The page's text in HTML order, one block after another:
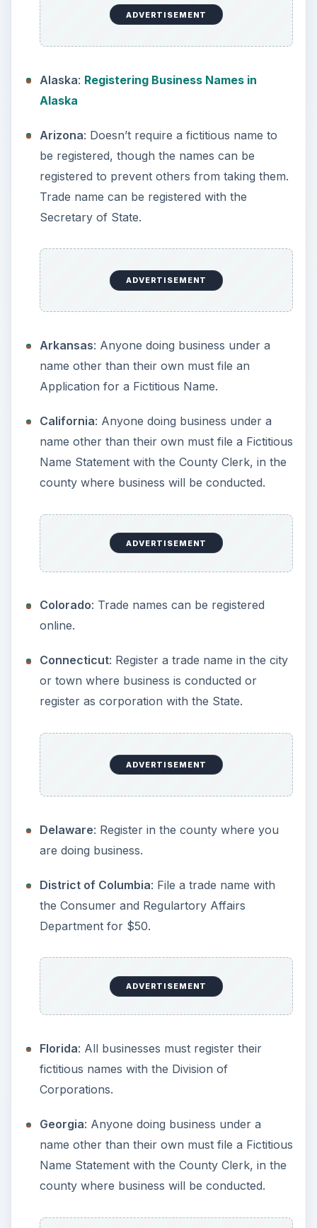
California
Name Statement with the County Clerk, in the
county where business will be conducted.
ADVERTISEMENT
Colorado: Trade names can be registered
Connecticut : Register a trade name in the city
or town where business is conducted or
register as corporation with the State.
Delaware: Register in the county where you
are doing business.
the Consumer and Regulartory Affairs
Department for $50.
Florida: All businesses must register their
Corporations.
name other than their own must file a Fictitious
Name Statement with the County Clerk, in the
county where business will be conducted.
Hawaii
and Regulartory Affairs Department for a
discounted fee of $25. Fee will revert to $50
Idaho: All DBAs must be filed with the
Secretary of State. $25 fee. Renewed every 5
years.
Illinois: Anyone doing business under a name
other than their own must file a Fictitious
Name Statement with the County Clerk, in the
county where business will be conducted.
Corporations,LLCs, and LLPs are required to
file forms with the Secretary of State.
Indiana : Businesses must file a DBA in each
county and with the Secretary of State. Sole
Proprietors and General Partnerships can file
Iowa: Anyone doing business under a name
other than their own must file a Fictitious
Name Statement with the County Clerk, in the